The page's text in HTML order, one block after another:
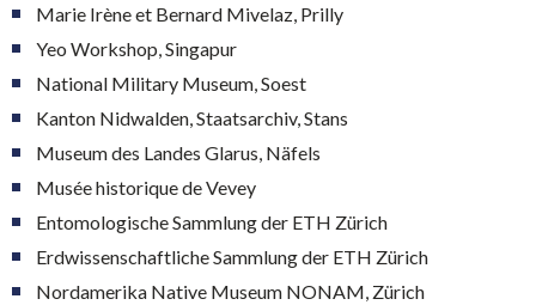
Marie Irène et Bernard Mivelaz, Prilly
Yeo Workshop, Singapur
National Military Museum, Soest
Kanton Nidwalden, Staatsarchiv, Stans
Museum des Landes Glarus, Näfels
Musée historique de Vevey
Entomologische Sammlung der ETH Zürich
Erdwissenschaftliche Sammlung der ETH Zürich
Nordamerika Native Museum NONAM, Zürich